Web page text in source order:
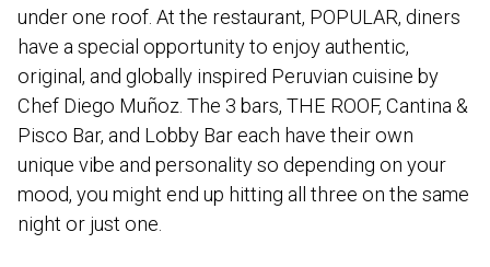
under one roof. At the restaurant, POPULAR, diners
have a special opportunity to enjoy authentic,
original, and globally inspired Peruvian cuisine by
Chef Diego Muñoz. The 3 bars, THE ROOF, Cantina &
Pisco Bar, and Lobby Bar each have their own
unique vibe and personality so depending on your
mood, you might end up hitting all three on the same
night or just one.